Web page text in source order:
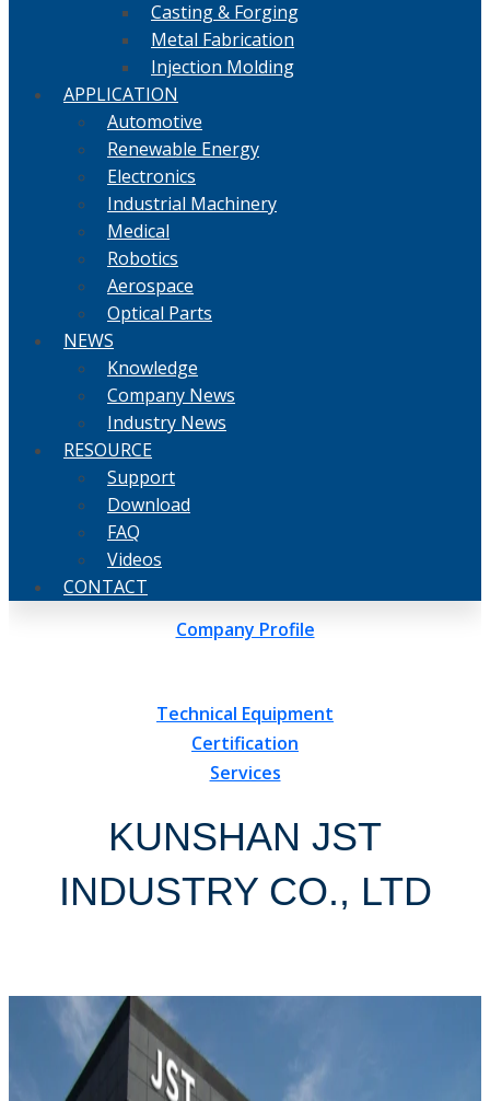
Casting & Forging
Metal Fabrication
Injection Molding
APPLICATION
Automotive
Renewable Energy
Electronics
Industrial Machinery
Medical
Robotics
Aerospace
Optical Parts
NEWS
Knowledge
Company News
Industry News
RESOURCE
Support
Download
FAQ
Videos
CONTACT
Company Profile
Technical Equipment
Certification
Services
KUNSHAN JST
INDUSTRY CO., LTD